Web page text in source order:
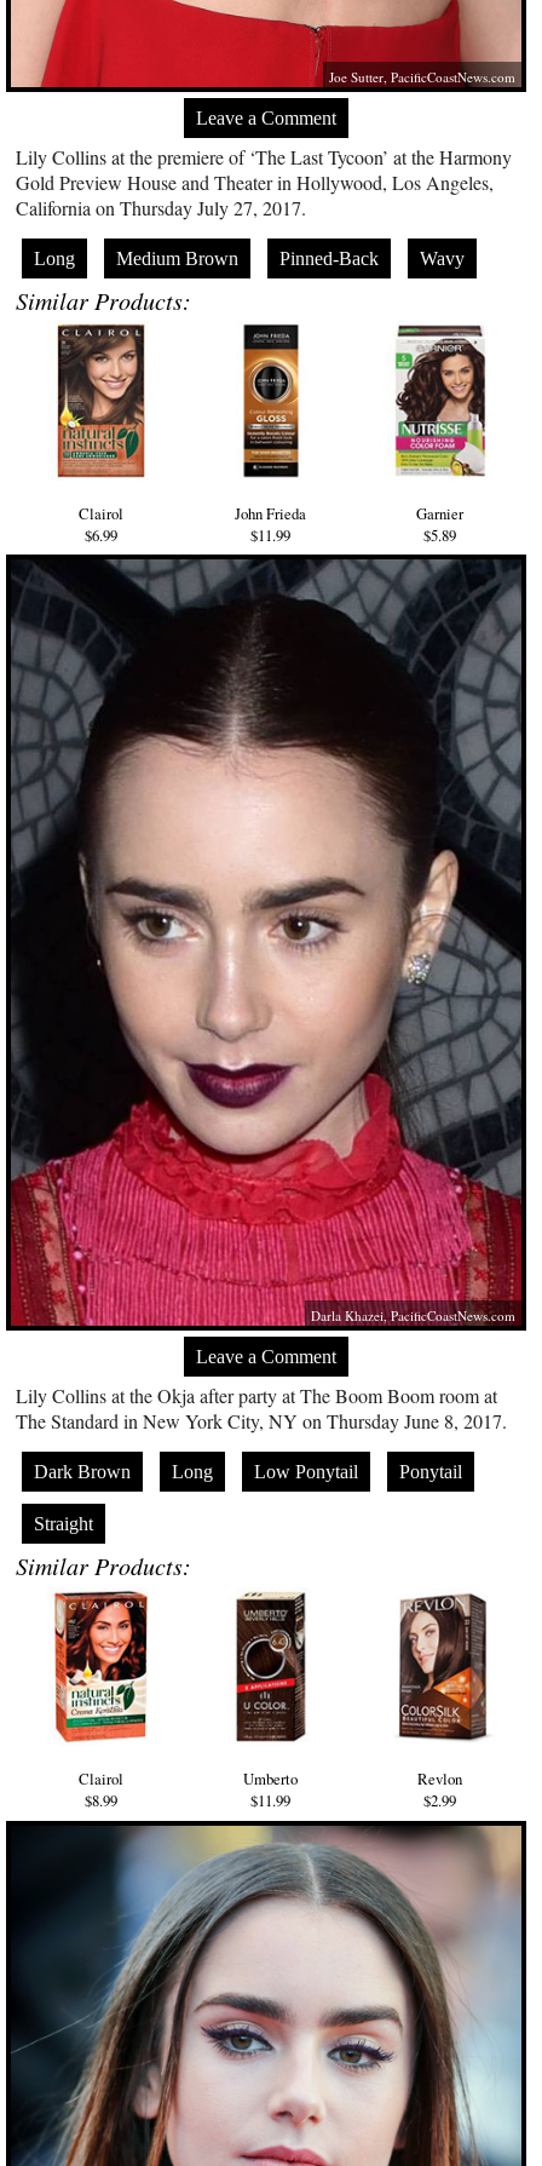
Joe Sutter,PacificCoastNews.com
Leave a Comment
Lily Collins at the premiere of ‘The Last Tycoon’ at the Harmony
Gold Preview House and Theater in Hollywood, Los Angeles,
California on Thursday July 27, 2017.
Long Medium Brown Pinned-Back Wavy
Similar Products:
Clairol
$6.99
John Frieda
$11.99
Garnier
$5.89
Darla Khazei,PacificCoastNews.com
Leave a Comment
Lily Collins at the Okja after party at The Boom Boom room at
The Standard in New York City, NY on Thursday June 8, 2017.
Dark Brown Long Low Ponytail Ponytail
Straight
Similar Products:
Clairol
$8.99
Umberto
$11.99
Revlon
$2.99